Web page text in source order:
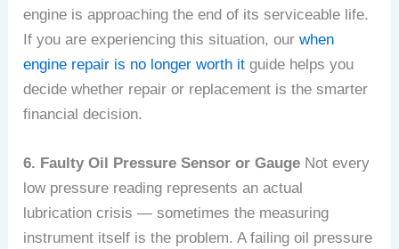
engine is approaching the end of its serviceable life.
If you are experiencing this situation, ourwhen
engine repair is no longer worth it guide helps you
decide whether repair or replacement is the smarter
financial decision.
6. Faulty Oil Pressure Sensor or Gauge Not every
low pressure reading represents an actual
lubrication crisis — sometimes the measuring
instrument itself is the problem. A failing oil pressure